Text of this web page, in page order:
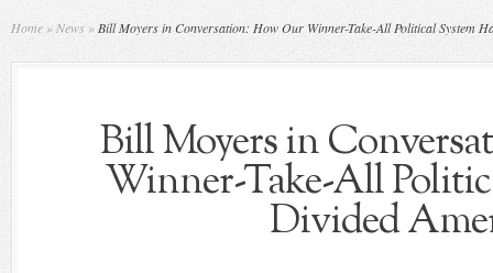
Home » News » Bill Moyers in Conversation: How Our Winner-Take-All Political System
Bill Moyers in
Winner-Take-All
Divided